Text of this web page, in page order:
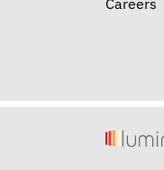
Careers